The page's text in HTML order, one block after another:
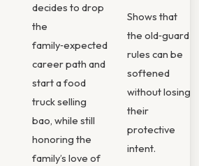
decides to drop
the
family‑expected
career path and
start a food
truck selling
bao, while still
honoring the
family’s love of
Shows that
the old‑guard
rules can be
softened
without losing
their
protective
intent.